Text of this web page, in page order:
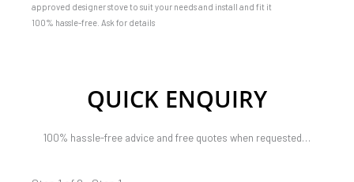
approved designer stove to suit your needs and install and fit it
100% hassle-free. Ask for details
QUICK ENQUIRY
100% hassle-free advice and free quotes when requested…